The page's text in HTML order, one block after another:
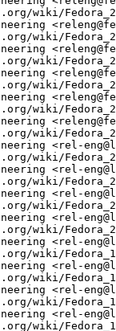
wiki/
wiki/
wiki/
wiki/
wiki/
wiki/
<rel-
wiki/
<rel-
wiki/
<rel-
wiki/
<rel-
wiki/
<rel-
wiki/
<rel-
wiki/
<rel-
wiki/
<rel-
wiki/